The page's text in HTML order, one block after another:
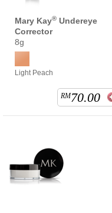
Mary Kay® Undereye
Corrector
8g
Light Peach
RM70.00